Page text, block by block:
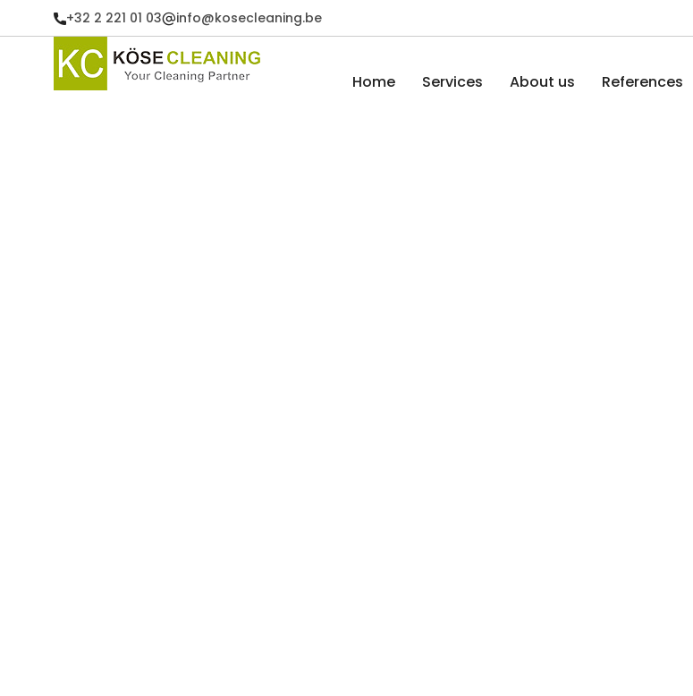
+32 2 221 01 03 info@kosecleaning.be
Home Services About us References